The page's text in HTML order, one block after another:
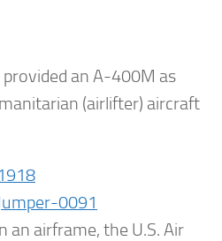
an A-400M as
(airlifter) aircraft
an airframe, the U.S. Air